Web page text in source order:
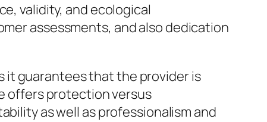
validity, and ecological
assessments, and also dedication
it guarantees that the provider is
offers protection versus
as well as professionalism and